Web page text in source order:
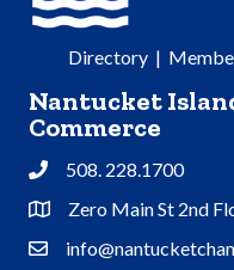
Directory|
Nantucket
Commerce
Phone508. 228.1700
Address & Map
Zero Main St 2nd
Contact Us